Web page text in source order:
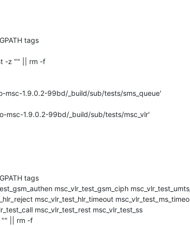
tags
-z "" || rm -f
1.9.0.2-99bd/_build/sub/tests/sms_queue'
msc-1.9.0.2-99bd/_build/sub/tests/msc_vlr'
tags
msc_vlr_test_hlr_timeout
msc_vlr_test_rest msc_vlr_test_ss
"" || rm -f